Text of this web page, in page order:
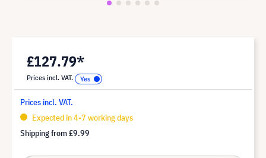
£127.79*
Prices incl. VAT.
Prices incl. VAT.
Expected in 4-7 working days
Shipping from£9.99